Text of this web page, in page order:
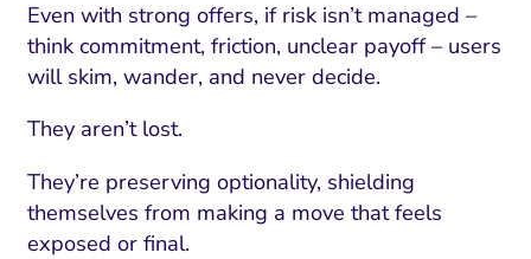
Even with strong offers, if risk isn’t managed –
think commitment, friction, unclear payoff – users
will skim, wander, and never decide.
They aren’t lost.
They’re preserving optionality, shielding
themselves from making a move that feels
exposed or final.